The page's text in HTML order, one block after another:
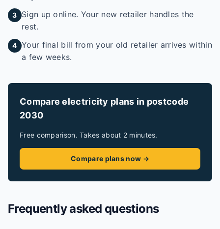
3
Sign up online. Your new retailer handles the
rest.
4 Your final bill from your old retailer arrives within
a few weeks.
Compare electricity plans in postcode
2030
Free comparison. Takes about 2 minutes.
Compare plans now →
Frequently asked questions